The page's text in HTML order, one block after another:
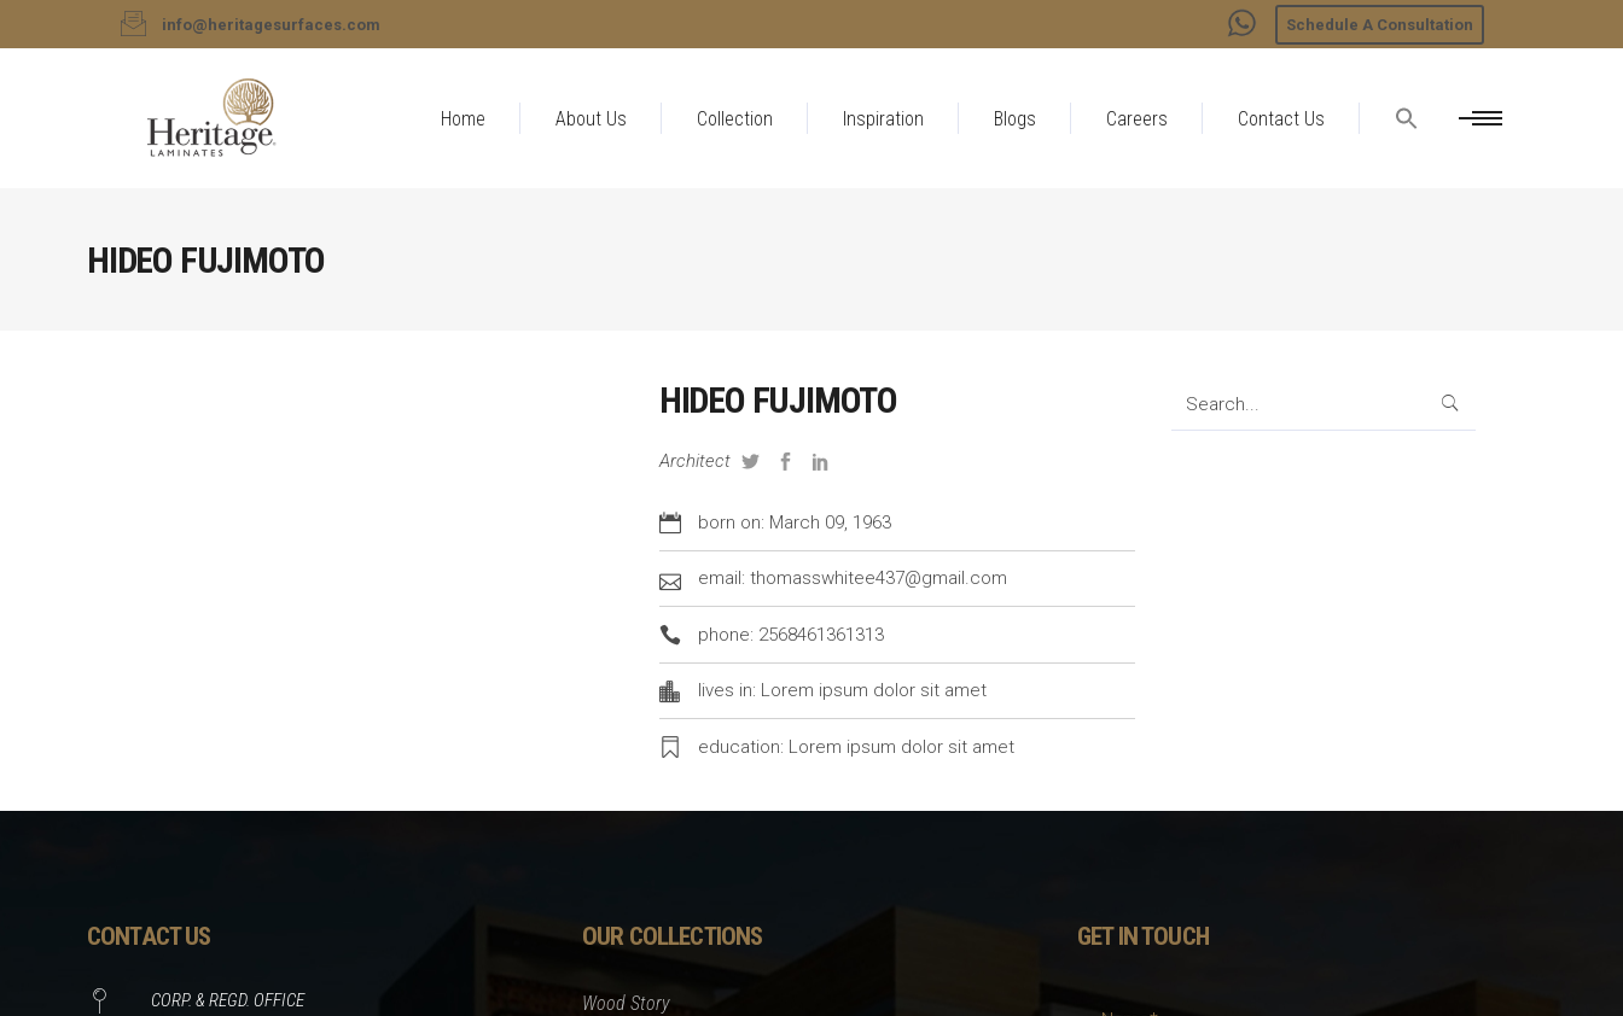
info@heritagesurfaces.com Schedule A Consultation
Home About Us Collection Inspiration Blogs Careers Contact Us
HIDEO FUJIMOTO
HIDEO FUJIMOTO
Architect
born on: March 09, 1963
email: thomasswhitee437@gmail.com
phone: 2568461361313
lives in: Lorem ipsum dolor sit amet
education: Lorem ipsum dolor sit amet
Search
CONTACT US
CORP. & REGD. OFFICE
OUR COLLECTIONS
Wood Story
GET IN TOUCH